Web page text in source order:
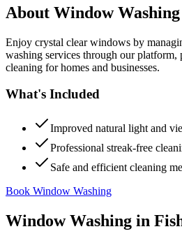
About Window Washing
Enjoy crystal clear windows by
washing services through our platform,
cleaning for homes and businesses.
What's Included
Improved natural light and
Professional streak-free
Safe and efficient cleaning
Book Window Washing
Window Washing in